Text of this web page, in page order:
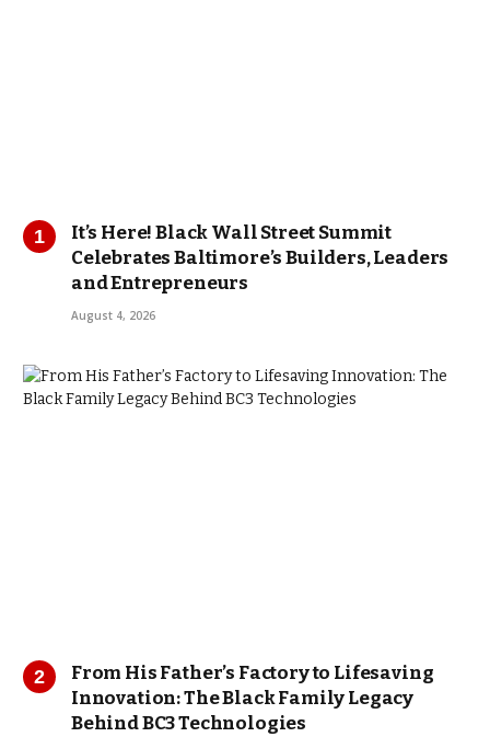
It’s Here! Black Wall Street Summit
Celebrates Baltimore’s Builders, Leaders
and Entrepreneurs
August 4, 2026
From His Father’s Factory to Lifesaving
Innovation: The Black Family Legacy
Behind BC3 Technologies